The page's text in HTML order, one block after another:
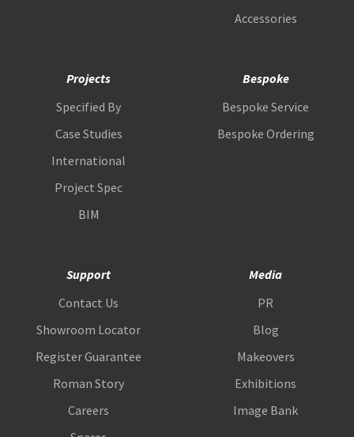
Accessories
Projects
Specified By
Case Studies
International
Project Spec
BIM
Bespoke
Bespoke Service
Bespoke Ordering
Support
Contact Us
Showroom Locator
Register Guarantee
Roman Story
Careers
Media
PR
Blog
Makeovers
Exhibitions
Image Bank